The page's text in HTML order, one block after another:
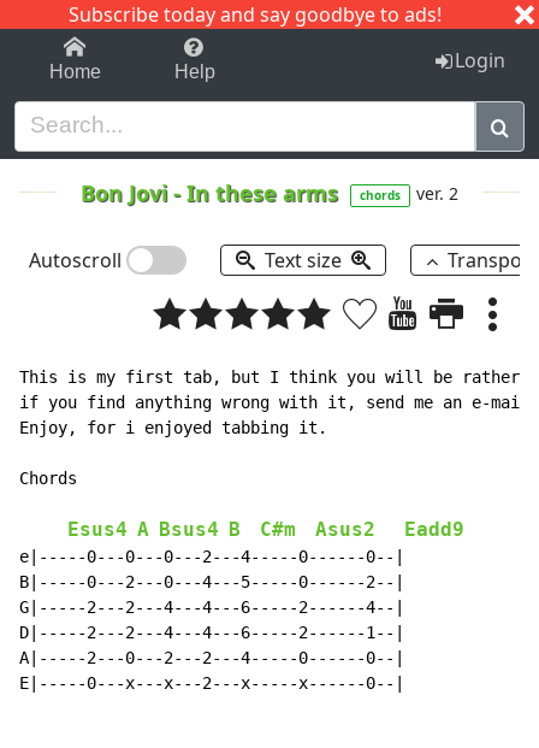
Subscribe today and say goodbye to ads!
1-9 C I J
Home Help Login
Bon Jovi-In these arms chords ver. 2
Autoscroll Text size
This is my first tab, but I think you will be rather
if you find anything wrong with it, send me an e-mail
Enjoy, for i enjoyed tabbing it.
Chords
Esus4 A Bsus4 B C#m Asus2 Eadd9
e|-----0---0---0---2---4-----0------0--|
B|-----0---2---0---4---5-----0------2--|
G|-----2---2---4---4---6-----2------4--|
D|-----2---2---4---4---6-----2------1--|
A|-----2---0---2---2---4-----0------0--|
E|-----0---x---x---2---x-----x------0--|